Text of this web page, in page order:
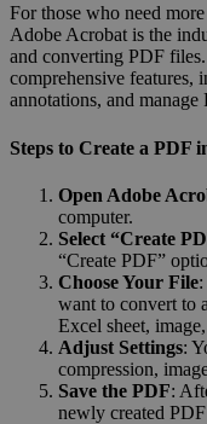
For those who need
Adobe Acrobat is the
and converting PDF
comprehensive features,
annotations, and manage
Steps to Create a PDF
Open Adobe
computer.
Select “Create
“Create PDF”
Choose Your File
want to convert to
Excel sheet,
Adjust Settings:
compression,
Save the PDF:
newly created